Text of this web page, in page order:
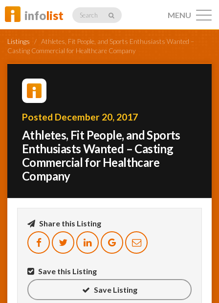
infolist Search
Listings
Profiles
Networking
Member
Activity
InfoList
News
MENU
Listings / Athletes, Fit People, and Sports Enthusiasts Wanted –
Casting Commercial for Healthcare Company
Posted December 20, 2017
Athletes, Fit People, and Sports
Enthusiasts Wanted – Casting
Commercial for Healthcare
Company
Share this Listing
Save this Listing
Save Listing